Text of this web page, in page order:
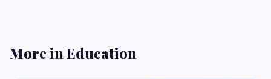
More in Education